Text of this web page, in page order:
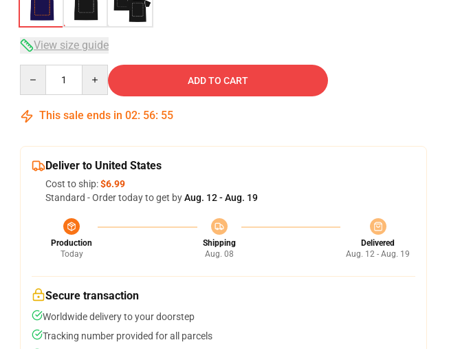
View size guide
ADD TO CART
This sale ends in 02: 56: 54
Deliver to United States
Cost to ship:$6.99
Standard - Order today to get byAug. 12 - Aug. 19
Production
Today
Shipping
Aug. 08
Delivered
Aug. 12 - Aug. 19
Secure transaction
Worldwide delivery to your doorstep
Tracking number provided for all parcels